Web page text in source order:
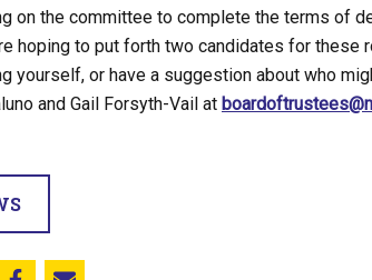
on the committee to complete the terms of
hoping to put forth two candidates for these
yourself, or have a suggestion about who
and Gail Forsyth-Vail at